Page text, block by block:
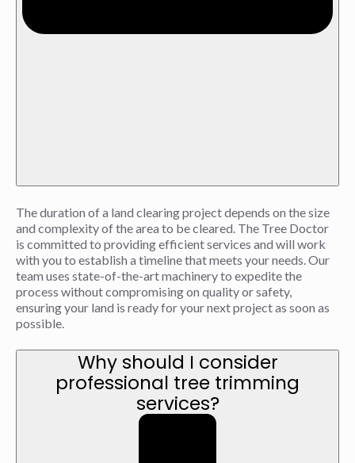
The duration of a land clearing project depends on the size
and complexity of the area to be cleared. The Tree Doctor
is committed to providing efficient services and will work
with you to establish a timeline that meets your needs. Our
team uses state-of-the-art machinery to expedite the
process without compromising on quality or safety,
ensuring your land is ready for your next project as soon as
possible.
Why should I consider
professional tree trimming
services?